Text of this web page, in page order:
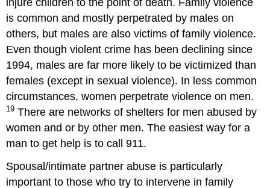
is common and mostly perpetrated by males on
others, but males are also victims of family violence.
Even though violent crime has been declining since
1994, males are far more likely to be victimized than
females (except in sexual violence). In less common
circumstances, women perpetrate violence on men.
19 There are networks of shelters for men abused by
women and or by other men. The easiest way for a
man to get help is to call 911.
Spousal/intimate partner abuse is particularly
important to those who try to intervene in family